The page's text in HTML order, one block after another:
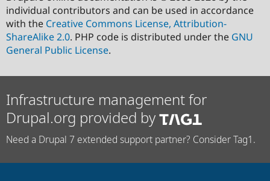
individual contributors and can be used in accordance
with the Creative Commons License, Attribution-
ShareAlike 2.0. PHP code is distributed under the GNU
General Public License.
Infrastructure management for
Drupal.org provided by
Need a Drupal 7 extended support partner? Consider Tag1.